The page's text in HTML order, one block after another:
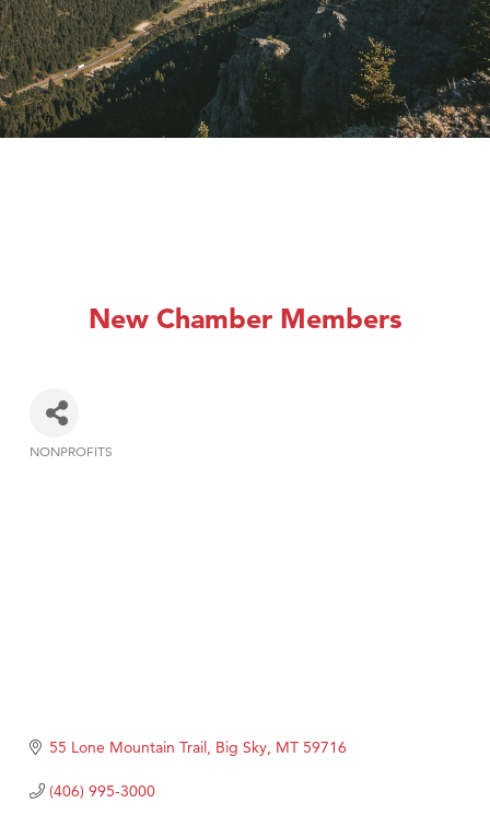
New Chamber Members
NONPROFITS
55 Lone Mountain Trail Big Sky MT 59716
(406) 995-3000